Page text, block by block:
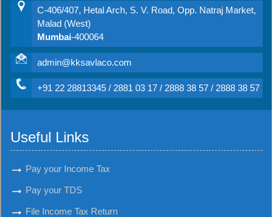
C-406/407, Hetal Arch, S. V. Road, Opp. Natraj Market,
Malad (West)
Mumbai-400064
admin@kksavlaco.com
+91 22 28813345 / 2881 03 17 / 2888 38 57 / 2888 38 57
Useful Links
Pay your Income Tax
Pay your TDS
File Income Tax Return